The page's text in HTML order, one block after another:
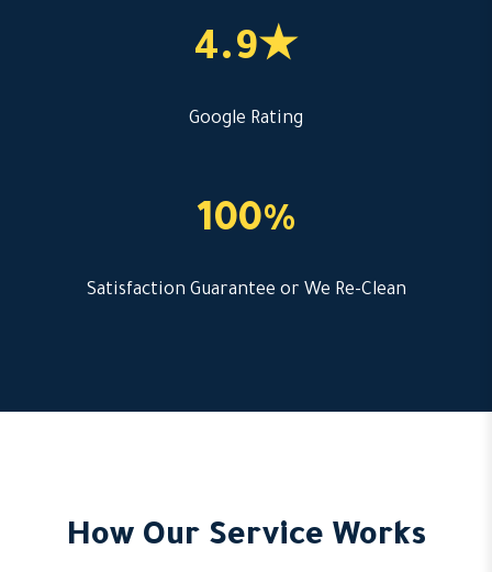
4.9★
Google Rating
100%
Satisfaction Guarantee or We Re-Clean
How Our Service Works